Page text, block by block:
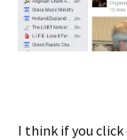
I think if you